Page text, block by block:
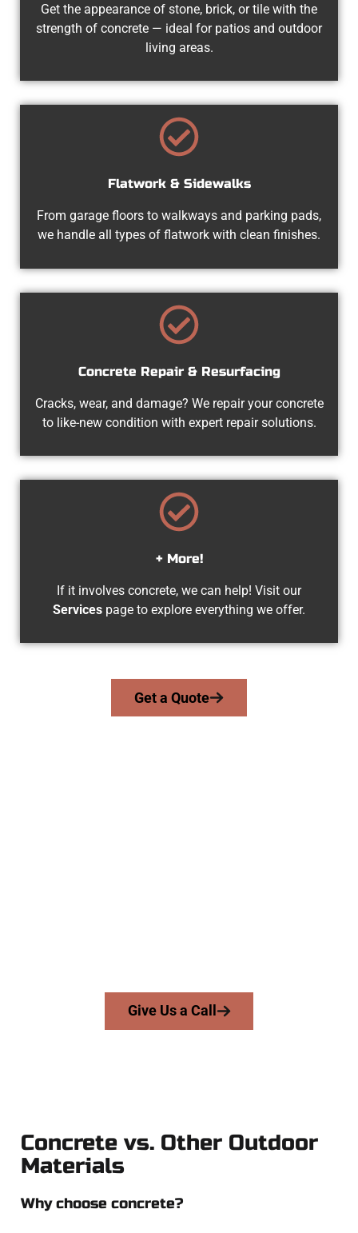
Get the appearance of stone, brick, or tile with the
strength of concrete — ideal for patios and outdoor
living areas.
Flatwork & Sidewalks
From garage floors to walkways and parking pads,
we handle all types of flatwork with clean finishes.
Concrete Repair & Resurfacing
Cracks, wear, and damage? We repair your concrete
to like-new condition with expert repair solutions.
+ More!
If it involves concrete, we can help! Visit our
Services page to explore everything we offer.
Get a Quote
Give Us a Call
Concrete vs. Other Outdoor
Materials
Why choose concrete?